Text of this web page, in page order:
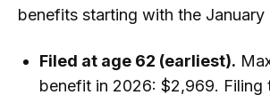
benefits starting with the January
Filed at age 62 (earliest).
benefit in 2026: $2,969. Filing